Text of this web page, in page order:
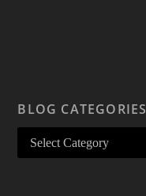
BLOG CATEGORIES